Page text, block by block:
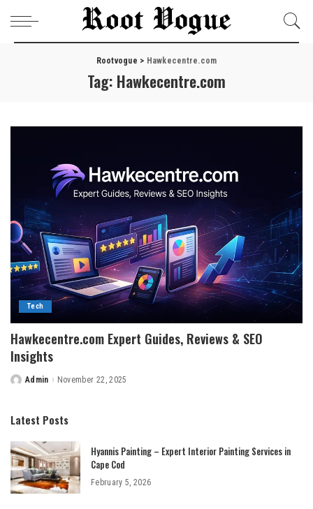
Rootvogue > Hawkecentre.com
Tag: Hawkecentre.com
Tech
Hawkecentre.com Expert Guides, Reviews & SEO
Insights
PostedAdmin November 22, 2025
Latest Posts
Hyannis Painting – Expert Interior Painting Services in
Cape Cod
February 5, 2026